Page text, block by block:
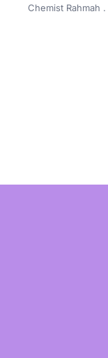
Chemist Rahmah